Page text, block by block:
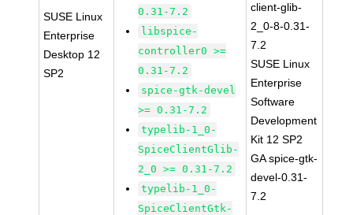
SUSE Linux
Enterprise
Desktop 12
SP2
0.31-7.2
libspice-
controller0 >=
0.31-7.2
spice-gtk-devel
>= 0.31-7.2
typelib-1_0-
SpiceClientGlib-
2_0 >= 0.31-7.2
typelib-1_0-
SpiceClientGtk-
client-glib-
2_0-8-0.31-
7.2
SUSE Linux
Enterprise
Software
Development
Kit 12 SP2
GA spice-gtk-
devel-0.31-
7.2